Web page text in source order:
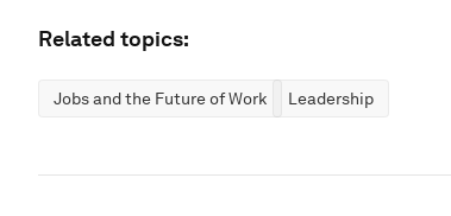
Related topics:
Jobs and the Future of Work Leadership